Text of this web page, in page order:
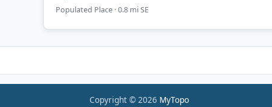
Populated Place · 0.8 mi SE
Copyright © 2026 MyTopo